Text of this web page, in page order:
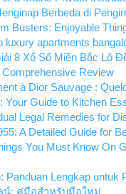
Berbeda di
Busters: Enjoyable
luxury apartments
8 Xổ Số Miền Bắc Lô
Comprehensive Review
à Dior Sauvage :
Your Guide to Kitchen
Legal Remedies for
A Detailed Guide for
You Must Know On
Panduan Lengkap untuk